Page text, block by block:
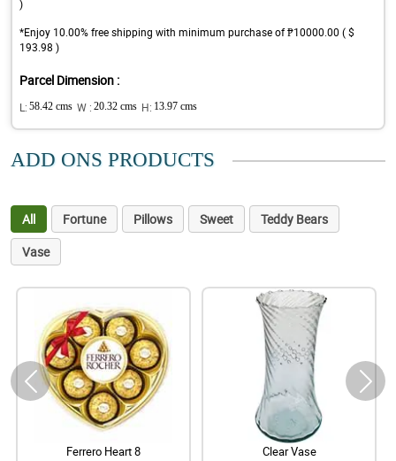
)
*Enjoy 10.00% free shipping with minimum purchase of ₱10000.00 ( $
193.98 )
Parcel Dimension :
L: 58.42 cms W : 20.32 cms H: 13.97 cms
ADD ONS PRODUCTS
All Fortune Pillows Sweet
Teddy Bears
Vase
Ferrero Heart 8 Clear Vase